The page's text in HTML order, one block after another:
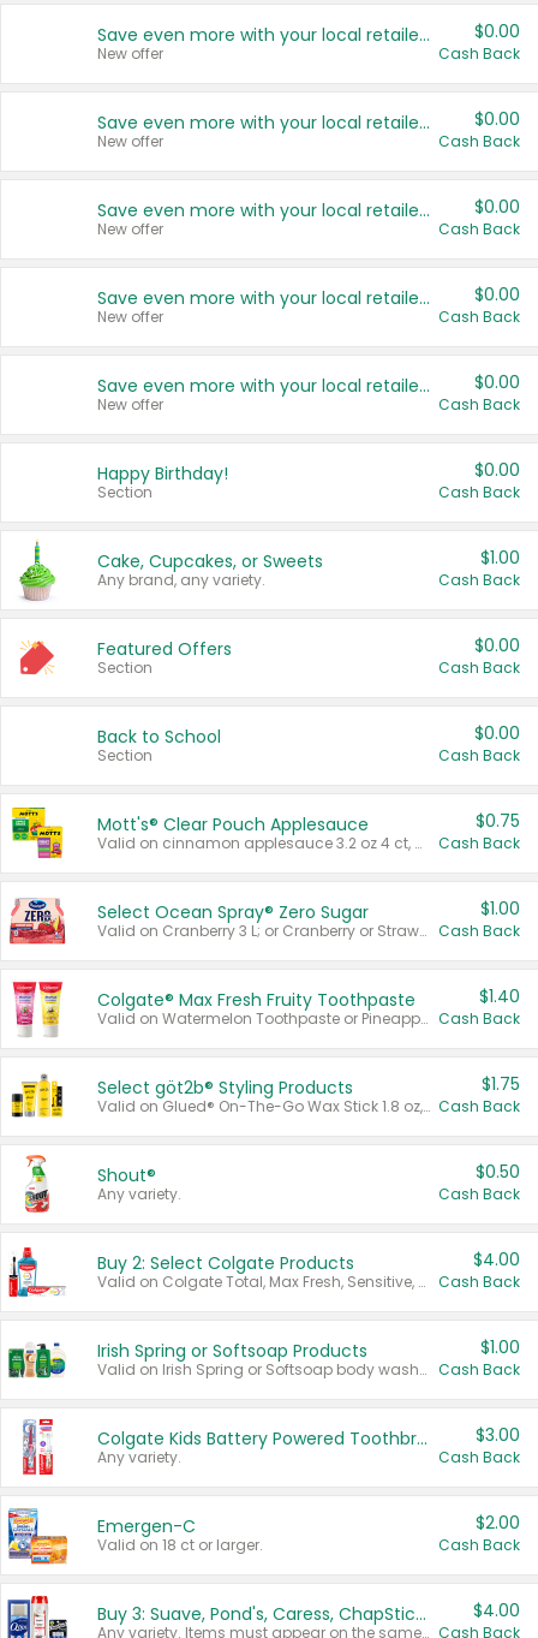
Save even more with your local retailers
New offer
$0.00
Cash Back
Save even more with your local retailers
New offer
$0.00
Cash Back
Save even more with your local retailers
New offer
$0.00
Cash Back
Save even more with your local retailers
New offer
$0.00
Cash Back
Save even more with your local retailers
New offer
$0.00
Cash Back
Happy Birthday!
Section
$0.00
Cash Back
Cake, Cupcakes, or Sweets
Any brand, any variety.
$1.00
Cash Back
Featured Offers
Section
$0.00
Cash Back
Back to School
Section
$0.00
Cash Back
Mott's® Clear Pouch Applesauce
Valid on cinnamon applesauce 3.2 oz 4 ct, applesauce 3.2 oz 4 ct, no sugar added applesauce 3.2 oz 4 ct, or fruit smoothie mixed berry 4.2 oz 4 ct.
$0.75
Cash Back
Select Ocean Spray® Zero Sugar
Valid on Cranberry 3 L; or Cranberry or Strawberry Mango 10 oz 6 ct.
$1.00
Cash Back
Colgate® Max Fresh Fruity Toothpaste
Valid on Watermelon Toothpaste or Pineapple Coconut, 4.5 oz.
$1.40
Cash Back
Select göt2b® Styling Products
Valid on Glued® On-The-Go Wax Stick 1.8 oz, Blasting Freeze Spray® Extra Strong Rigid Hold for Spiked Styles 12 oz, Styling Spiking Glue Water-Resistant Bold Screaming Hold Spikes 6 oz, 2-in-1 Brow Gel & Edge Control Strong Hold Eyebrow & Hair Mascara 0.54 oz.
$1.75
Cash Back
Shout®
Any variety.
$0.50
Cash Back
Buy 2: Select Colgate Products
Valid on Colgate Total, Max Fresh, Sensitive, Optic White Advanced, Stain Fighter, Purple or Charcoal toothpastes 3 oz or larger, Colgate 360°, Total, Gum Health, Expert or Optic White toothbrushes , mouthwashes or mouth rinses 16 oz or larger. Excludes 3 pack toothpastes. Items must appear on the same receipt.
$4.00
Cash Back
Irish Spring or Softsoap Products
Valid on Irish Spring or Softsoap body washes 20 oz or larger, Irish Spring bar soap multi-packs 6 ct or larger, or Softsoap liquid hand soap refills 50 oz.
$1.00
Cash Back
Colgate Kids Battery Powered Toothbrushes
Any variety.
$3.00
Cash Back
Emergen-C
Valid on 18 ct or larger.
$2.00
Cash Back
Buy 3: Suave, Pond's, Caress, ChapStick, Q-Tip, St. Ives, or Noxzema Products
Any variety. Items must appear on the same receipt. One (1) multi-pack is considered one (1) item purchased.
$4.00
Cash Back